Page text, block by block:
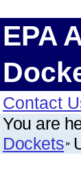
EPA
Contact
You are
Dockets